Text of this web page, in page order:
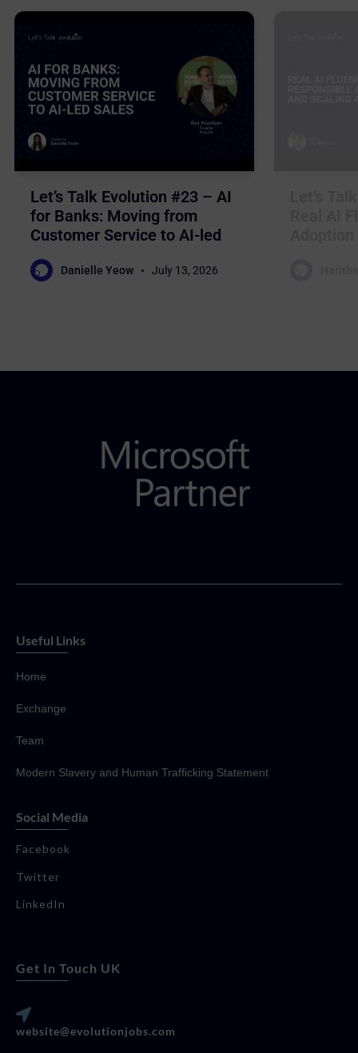
Let’s Talk Evolution #23 – AI
for Banks: Moving from
Customer Service to AI-led
Sales
Danielle Yeow July 13, 2026
Useful Links
Home
Exchange
Team
Modern Slavery and Human Trafficking Statement
Social Media
Facebook
Twitter
LinkedIn
Get In Touch UK
website@evolutionjobs.com